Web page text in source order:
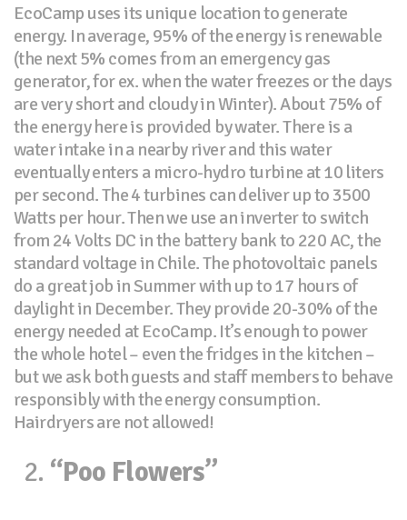
EcoCamp uses its unique location to generate
energy. In average, 95% of the energy is renewable
(the next 5% comes from an emergency gas
generator, for ex. when the water freezes or the days
are very short and cloudy in Winter). About 75% of
the energy here is provided by water. There is a
water intake in a nearby river and this water
eventually enters a micro-hydro turbine at 10 liters
per second. The 4 turbines can deliver up to 3500
Watts per hour. Then we use an inverter to switch
from 24 Volts DC in the battery bank to 220 AC, the
standard voltage in Chile. The photovoltaic panels
do a great job in Summer with up to 17 hours of
daylight in December. They provide 20-30% of the
energy needed at EcoCamp. It’s enough to power
the whole hotel – even the fridges in the kitchen –
but we ask both guests and staff members to behave
responsibly with the energy consumption.
Hairdryers are not allowed!
“Poo Flowers”